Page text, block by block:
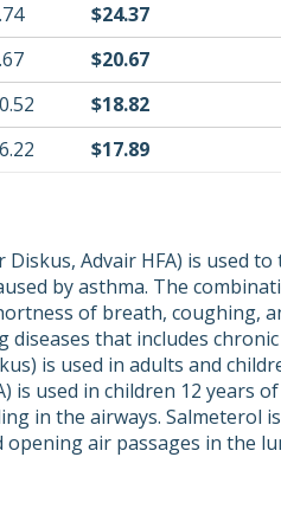
$24.37
$20.67
$18.82
$17.89
Advair HFA) is used
by asthma. The
of breath, coughing,
that includes
is used in adults and
used in children 12 years
in the airways. Salmeterol
air passages in the